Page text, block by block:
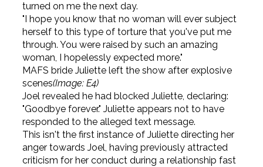
turned on me the next day.
"I hope you know that no woman will ever subject
herself to this type of torture that you've put me
through. You were raised by such an amazing
woman, I hopelessly expected more."
MAFS bride Juliette left the show after explosive
scenes(Image: E4)
Joel revealed he had blocked Juliette, declaring:
"Goodbye forever." Juliette appears not to have
responded to the alleged text message.
This isn't the first instance of Juliette directing her
anger towards Joel, having previously attracted
criticism for her conduct during a relationship fast